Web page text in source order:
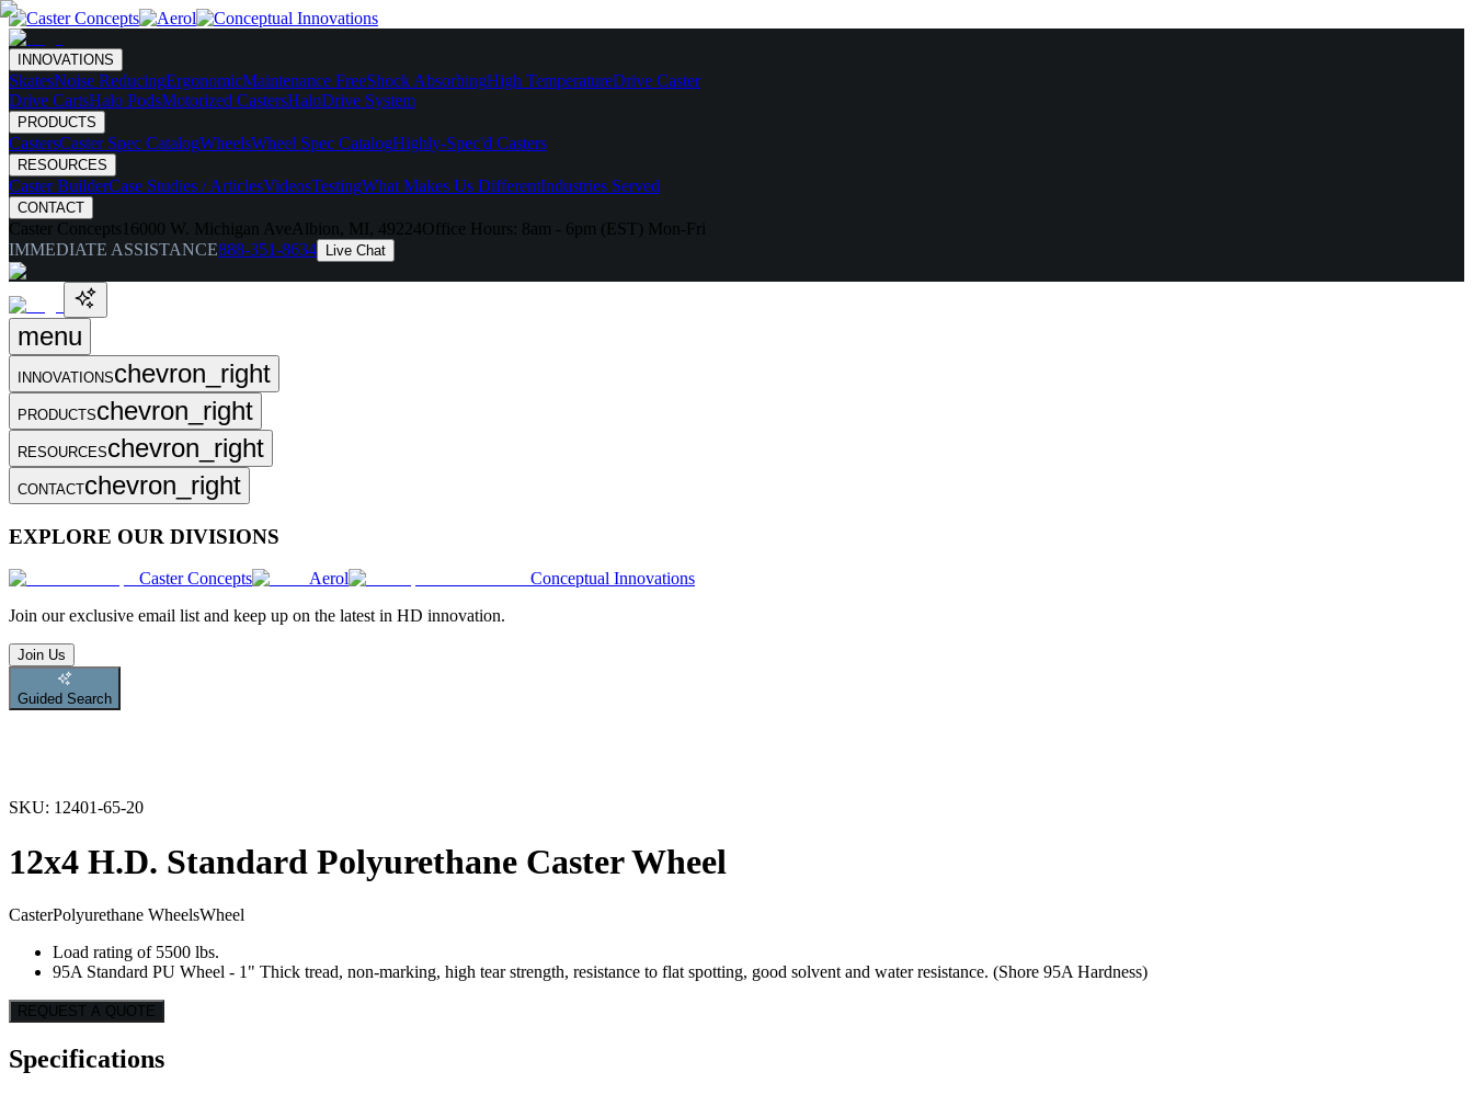
INNOVATIONS
SkatesNoise ReducingErgonomicMaintenance FreeShock AbsorbingHigh TemperatureDrive Caster
Drive CartsHalo PodsMotorized CastersHaloDrive System
PRODUCTS
CastersCaster Spec CatalogWheelsWheel Spec CatalogHighly-Spec'd Casters
RESOURCES
Caster BuilderCase Studies / ArticlesVideosTestingWhat Makes Us DifferentIndustries Served
CONTACT
Caster Concepts 16000 W. Michigan Ave Albion, MI, 49224Office Hours: 8am - 6pm (EST) Mon-Fri
IMMEDIATE ASSISTANCE888-351-8634 Live Chat
menu
INNOVATIONSchevron_right
PRODUCTSchevron_right
RESOURCESchevron_right
CONTACTchevron_right
EXPLORE OUR DIVISIONS
Caster Concepts Aerol
Conceptual Innovations
Join our exclusive email list and keep up on the latest in HD innovation.
Join Us
Guided Search
SKU: 12401-65-20
12x4 H.D. Standard Polyurethane Caster Wheel
CasterPolyurethane WheelsWheel
Load rating of 5500 lbs.
95A Standard PU Wheel - 1" Thick tread, non-marking, high tear strength, resistance to flat spotting, good solvent and water resistance. (Shore 95A Hardness)
REQUEST A QUOTE
Specifications